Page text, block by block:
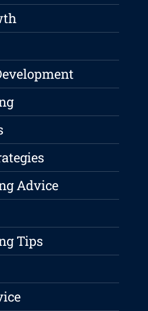
Advice
Tips